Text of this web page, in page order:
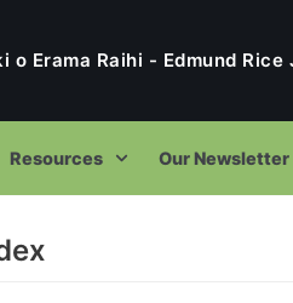
o Erama Raihi - Edmund
Resources Our Newsletter